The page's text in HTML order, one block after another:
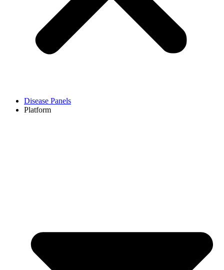
Disease Panels
Platform